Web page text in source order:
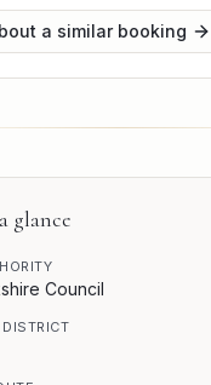
a similar booking
glance
Council